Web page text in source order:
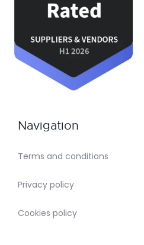
Navigation
Terms and conditions
Privacy policy
Cookies policy